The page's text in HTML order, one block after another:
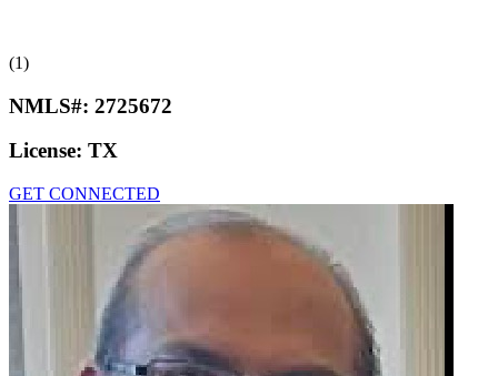
(1)
NMLS#: 2725672
License: TX
GET CONNECTED